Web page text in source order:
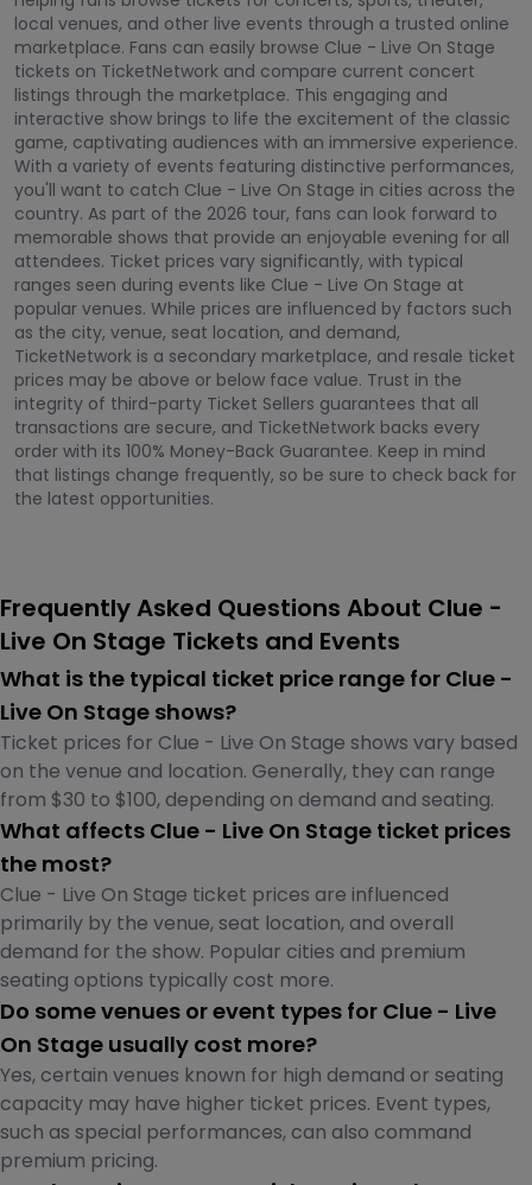
local venues, and other live events through a trusted online
marketplace. Fans can easily browse Clue - Live On Stage
tickets on TicketNetwork and compare current concert
listings through the marketplace. This engaging and
interactive show brings to life the excitement of the classic
game, captivating audiences with an immersive experience.
With a variety of events featuring distinctive performances,
you'll want to catch Clue - Live On Stage in cities across the
country. As part of the 2026 tour, fans can look forward to
memorable shows that provide an enjoyable evening for all
attendees. Ticket prices vary significantly, with typical
ranges seen during events like Clue - Live On Stage at
popular venues. While prices are influenced by factors such
as the city, venue, seat location, and demand,
TicketNetwork is a secondary marketplace, and resale ticket
prices may be above or below face value. Trust in the
integrity of third-party Ticket Sellers guarantees that all
transactions are secure, and TicketNetwork backs every
order with its 100% Money-Back Guarantee. Keep in mind
that listings change frequently, so be sure to check back for
the latest opportunities.
Frequently Asked Questions About Clue -
Live On Stage Tickets and Events
What is the typical ticket price range for Clue -
Live On Stage shows?
Ticket prices for Clue - Live On Stage shows vary based
on the venue and location. Generally, they can range
from $30 to $100, depending on demand and seating.
What affects Clue - Live On Stage ticket prices
the most?
Clue - Live On Stage ticket prices are influenced
primarily by the venue, seat location, and overall
demand for the show. Popular cities and premium
seating options typically cost more.
Do some venues or event types for Clue - Live
On Stage usually cost more?
Yes, certain venues known for high demand or seating
capacity may have higher ticket prices. Event types,
such as special performances, can also command
premium pricing.